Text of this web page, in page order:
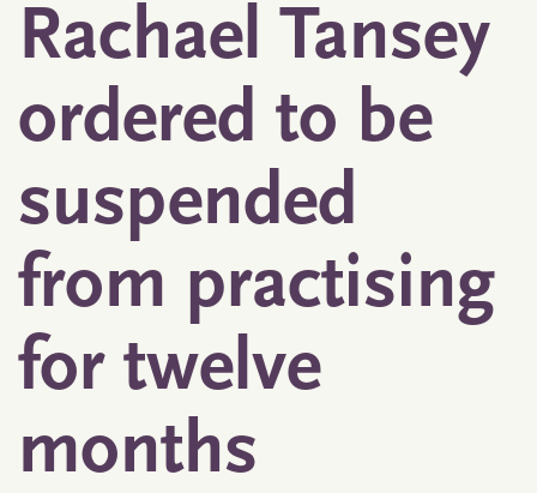
Rachael Tansey
ordered to be
suspended
from practising
for twelve
months